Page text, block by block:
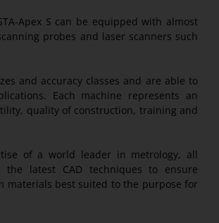
Apex S can be equipped with almost
probes and laser scanners such
and accuracy classes and are able to
Each machine represents an
quality of construction, training and
of a world leader in metrology, all
the latest CAD techniques to ensure
materials best suited to the purpose for